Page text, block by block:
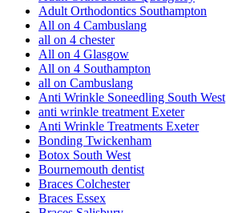
Adult Orthodontics Southampton
All on 4 Cambuslang
all on 4 chester
All on 4 Glasgow
All on 4 Southampton
all on Cambuslang
Anti Wrinkle Soneedling South West
anti wrinkle treatment Exeter
Anti Wrinkle Treatments Exeter
Bonding Twickenham
Botox South West
Bournemouth dentist
Braces Colchester
Braces Essex